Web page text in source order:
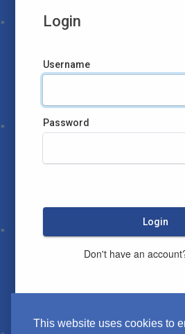
This website uses cookies to
Login
Username
Password
Login
Don't have an